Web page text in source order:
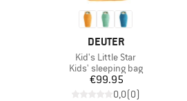
BRAND
DEUTER
Item(s)
Kid's Little Star
Product group
Kids' sleeping bag
Price
€99.95
0,0(0)